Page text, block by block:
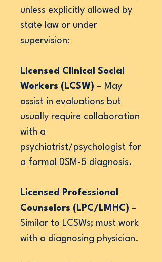
unless explicitly allowed by
state law or under
supervision:
Licensed Clinical Social
Workers (LCSW) – May
assist in evaluations but
usually require collaboration
with a
psychiatrist/psychologist for
a formal DSM-5 diagnosis.
Licensed Professional
Counselors (LPC/LMHC) –
Similar to LCSWs; must work
with a diagnosing physician.